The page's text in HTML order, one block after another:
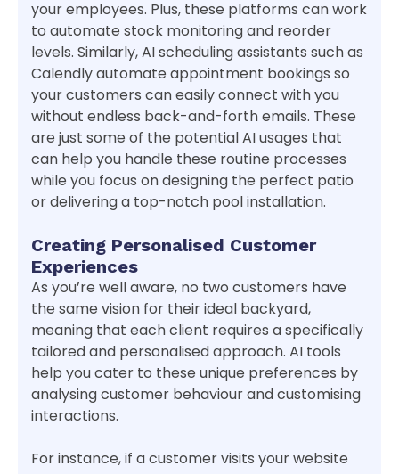
your employees. Plus, these platforms can work
to automate stock monitoring and reorder
levels. Similarly, AI scheduling assistants such as
Calendly automate appointment bookings so
your customers can easily connect with you
without endless back-and-forth emails. These
are just some of the potential AI usages that
can help you handle these routine processes
while you focus on designing the perfect patio
or delivering a top-notch pool installation.
Creating Personalised Customer
Experiences
As you’re well aware, no two customers have
the same vision for their ideal backyard,
meaning that each client requires a specifically
tailored and personalised approach. AI tools
help you cater to these unique preferences by
analysing customer behaviour and customising
interactions.
For instance, if a customer visits your website